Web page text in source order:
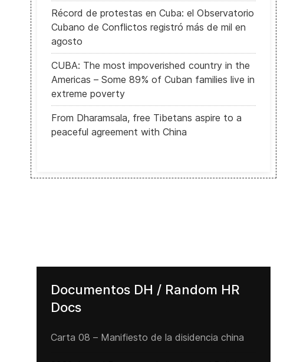
Récord de protestas en Cuba: el Observatorio
Cubano de Conflictos registró más de mil en
agosto
CUBA: The most impoverished country in the
Americas – Some 89% of Cuban families live in
extreme poverty
From Dharamsala, free Tibetans aspire to a
peaceful agreement with China
Documentos DH / Random HR
Docs
Carta 08 – Manifiesto de la disidencia china